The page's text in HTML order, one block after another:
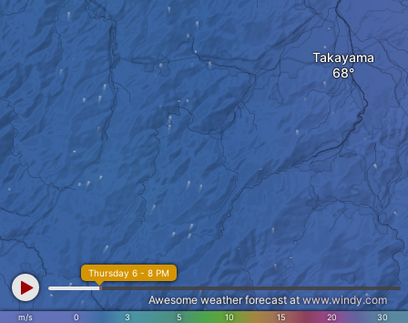
Takayama
m/s 0 3 5 10 15 20 30
Thursday 6 - 8 PM
Awesome weather forecast atwww.windy.com